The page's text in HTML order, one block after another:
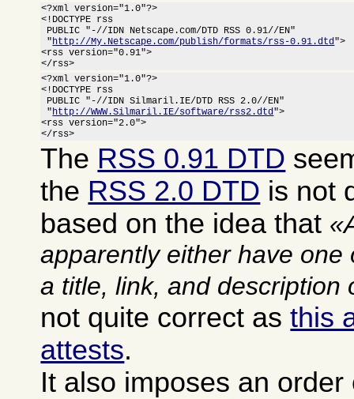
<?xml version="1.0"?>
<!DOCTYPE rss
PUBLIC "-//IDN Netscape.com/DTD RSS 0.91//EN"
" http://My.Netscape.com/publish/formats/rss-0.91.dtd">
<rss version="0.91">
</rss>
<?xml version="1.0"?>
<!DOCTYPE rss
PUBLIC "-//IDN Silmaril.IE/DTD RSS 2.0//EN"
"http://WWW.Silmaril.IE/software/rss2.dtd">
<rss version="2.0">
</rss>
The RSS 0.91 DTD
the RSS 2.0 DTD is not
based on the idea that
apparently either have
a title, link, and description
not quite correct asthis
attests.
It also imposes an